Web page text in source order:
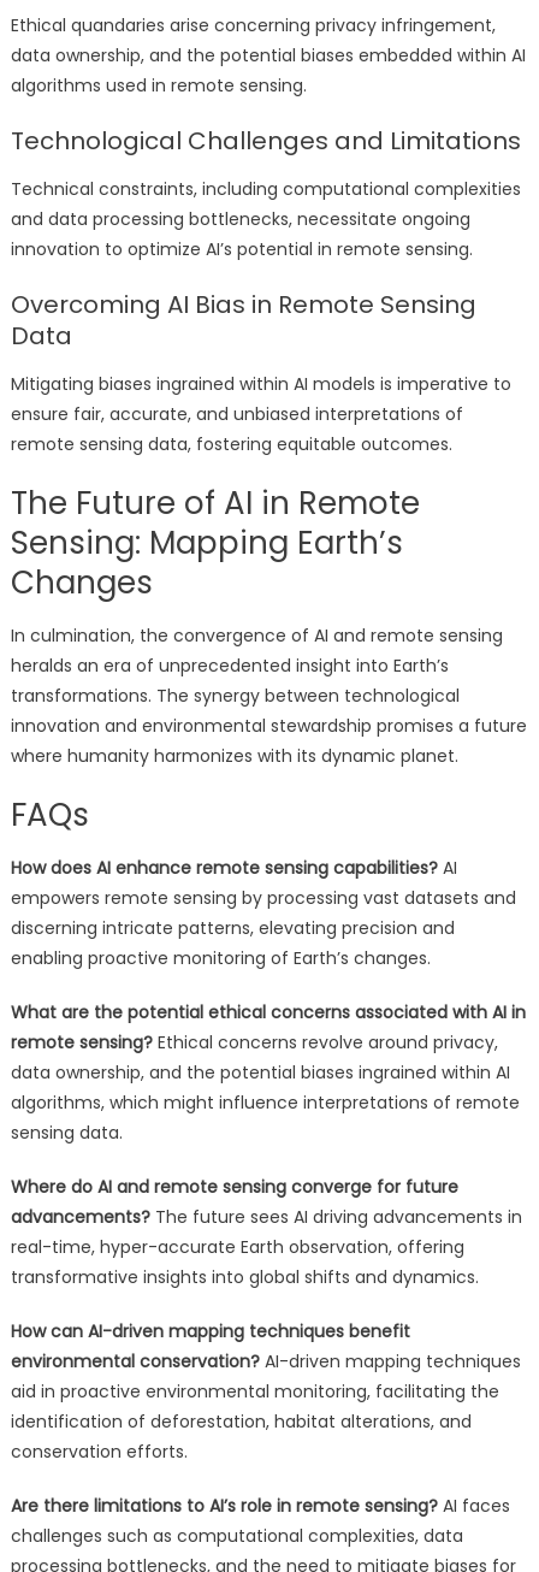
Ethical quandaries arise concerning privacy infringement,
data ownership, and the potential biases embedded within AI
algorithms used in remote sensing.
Technological Challenges and Limitations
Technical constraints, including computational complexities
and data processing bottlenecks, necessitate ongoing
innovation to optimize AI’s potential in remote sensing.
Overcoming AI Bias in Remote Sensing
Data
Mitigating biases ingrained within AI models is imperative to
ensure fair, accurate, and unbiased interpretations of
remote sensing data, fostering equitable outcomes.
The Future of AI in Remote
Sensing: Mapping Earth’s
Changes
In culmination, the convergence of AI and remote sensing
heralds an era of unprecedented insight into Earth’s
transformations. The synergy between technological
innovation and environmental stewardship promises a future
where humanity harmonizes with its dynamic planet.
FAQs
How does AI enhance remote sensing capabilities?AI
empowers remote sensing by processing vast datasets and
discerning intricate patterns, elevating precision and
enabling proactive monitoring of Earth’s changes.
What are the potential ethical concerns associated with AI in
remote sensing?Ethical concerns revolve around privacy,
data ownership, and the potential biases ingrained within AI
algorithms, which might influence interpretations of remote
sensing data.
Where do AI and remote sensing converge for future
advancements?The future sees AI driving advancements in
real-time, hyper-accurate Earth observation, offering
transformative insights into global shifts and dynamics.
How can AI-driven mapping techniques benefit
environmental conservation?AI-driven mapping techniques
aid in proactive environmental monitoring, facilitating the
identification of deforestation, habitat alterations, and
conservation efforts.
Are there limitations to AI’s role in remote sensing?AI faces
challenges such as computational complexities, data
processing bottlenecks, and the need to mitigate biases for